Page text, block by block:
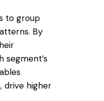
to group
By
segment’s
drive higher